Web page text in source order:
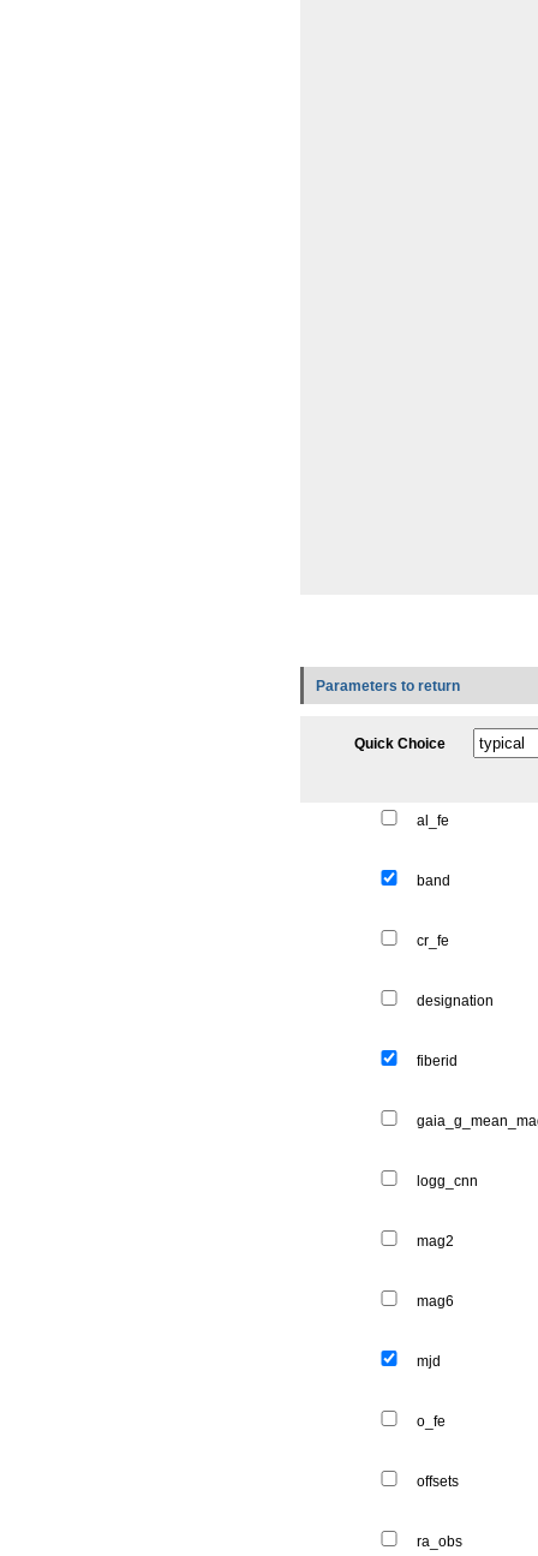
Parameters to return
Quick Choice
al_fe
band
cr_fe
designation
fiberid
logg_cnn
mag2
mag6
mjd
o_fe
offsets
ra_obs